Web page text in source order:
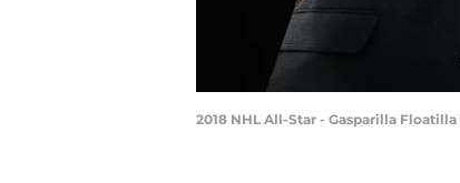
2018 NHL All-Star - Gasparilla